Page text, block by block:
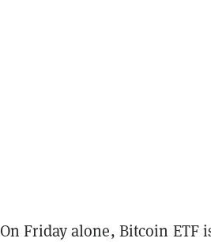
On Friday alone, Bitcoin